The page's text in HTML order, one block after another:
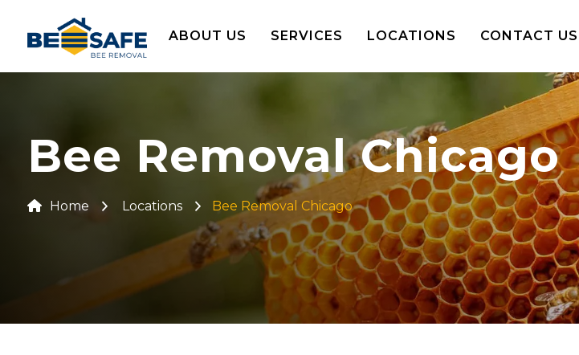
ABOUT US SERVICES LOCATIONS CONTACT US
Bee Removal Chicago
Home Locations Bee Removal Chicago